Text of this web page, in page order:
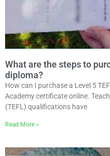
What are the steps to
diploma?
How can I purchase a Level 5
Academy certificate online.
(TEFL) qualifications have
Read More »